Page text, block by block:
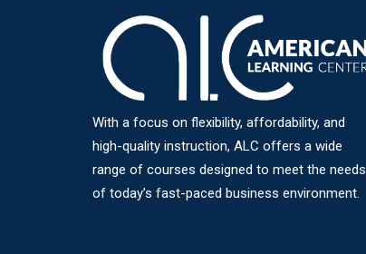
With a focus on flexibility, affordability, and
high-quality instruction, ALC offers a wide
range of courses designed to meet the needs
of today’s fast-paced business environment.